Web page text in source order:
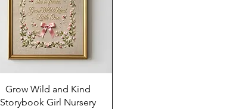
Grow Wild and Kind
Storybook Girl Nursery